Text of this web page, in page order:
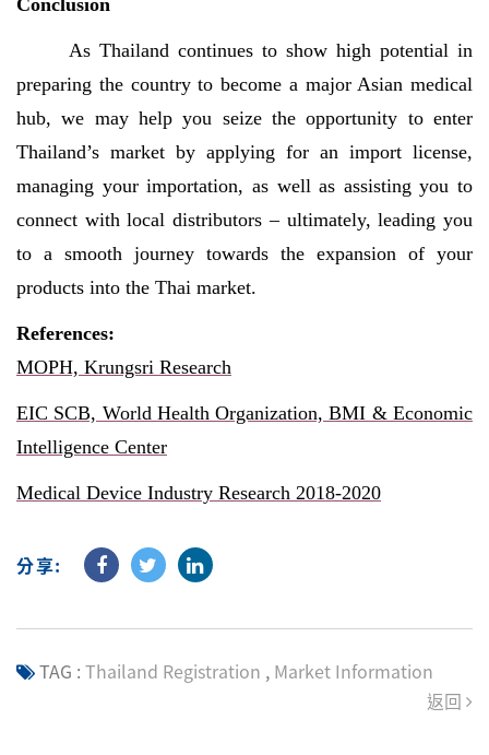
Conclusion
As Thailand continues to show high potential in
preparing the country to become a major Asian medical
hub, we may help you seize the opportunity to enter
Thailand’s market by applying for an import license,
managing your importation, as well as assisting you to
connect with local distributors – ultimately, leading you
to a smooth journey towards the expansion of your
products into the Thai market.
References:
MOPH, Krungsri Research
EIC SCB, World Health Organization, BMI & Economic
Intelligence Center
Medical Device Industry Research 2018-2020
分享:
TAG : Thailand Registration , Market Information
返回